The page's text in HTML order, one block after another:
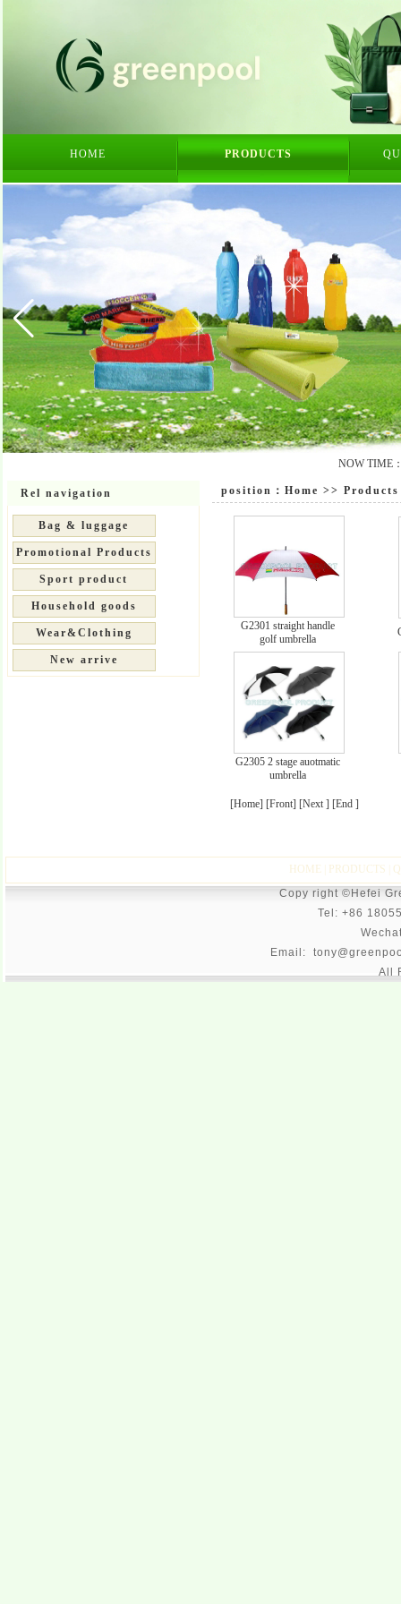
HOME PRODUCTS
NOW TIME
Rel navigation
Bag & luggage
Promotional Products
Sport product
Household goods
Wear&Clothing
New arrive
position： Home >>
G2301 straight handle
golf umbrella
G2305 2 stage auotmatic
umbrella
[Home] [Front] [Next ] [End ]
HOME| PRODUCTS
Copy right ©Hefei
Tel: +86
Email:
All